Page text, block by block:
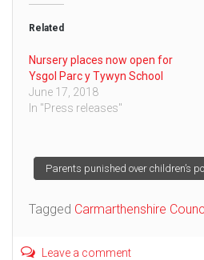
Related
Nursery places now open for
Ysgol Parc y Tywyn School
June 17, 2018
In "Press releases"
Post
navigation
Parents punished over children’s
Tagged Carmarthenshire
Leave a comment